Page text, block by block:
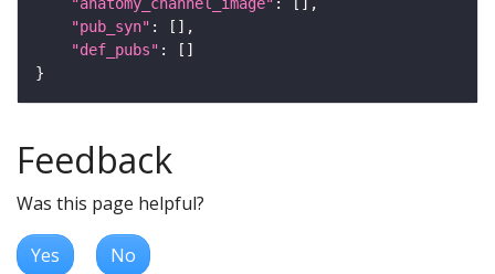
"pub_syn"
"def_pubs"
Feedback
Was this page helpful?
Yes No